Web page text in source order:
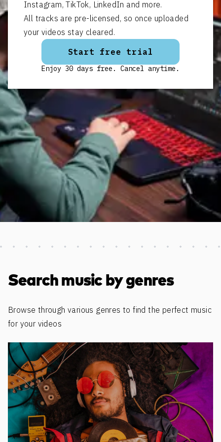
Instagram, TikTok, LinkedIn and more.
All tracks are pre-licensed, so once uploaded
your videos stay cleared.
Start free trial
Enjoy 30 days free. Cancel anytime.
Discover more content
Search music by genres
Browse through various genres to find the perfect music
for your videos